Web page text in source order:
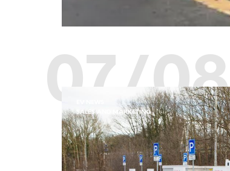
07/08
SALES AND MARKETING